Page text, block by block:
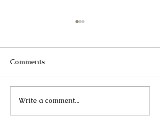
A different kind of
International Women's
Comments
Write a comment...